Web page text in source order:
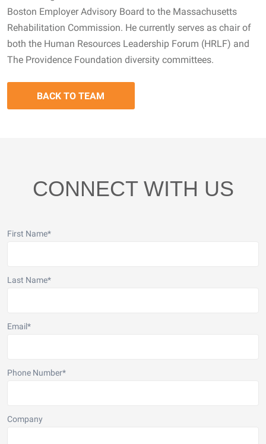
Boston Employer Advisory Board to the Massachusetts
Rehabilitation Commission. He currently serves as chair of
both the Human Resources Leadership Forum (HRLF) and
The Providence Foundation diversity committees.
BACK TO TEAM
CONNECT WITH US
First Name*
Last Name*
Email*
Phone Number*
Company